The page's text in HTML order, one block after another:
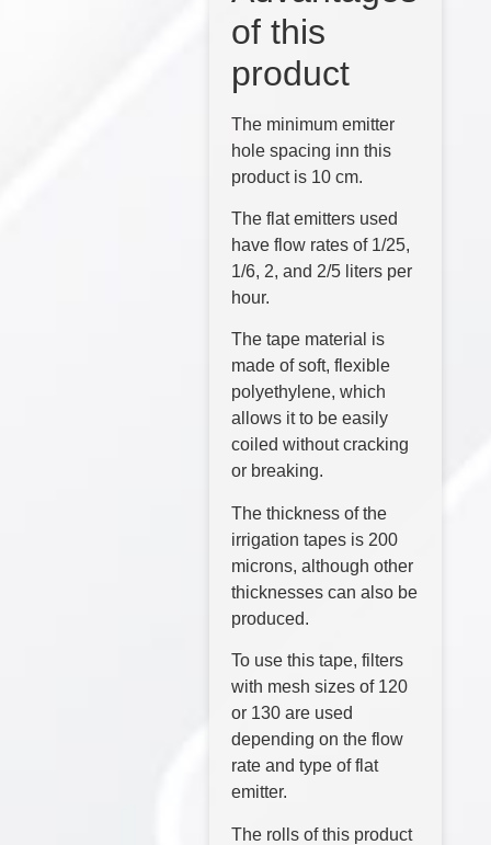
of this
product
The minimum emitter
hole spacing inn this
product is 10 cm.
The flat emitters used
have flow rates of 1/25,
1/6, 2, and 2/5 liters per
hour.
The tape material is
made of soft, flexible
polyethylene, which
allows it to be easily
coiled without cracking
or breaking.
The thickness of the
irrigation tapes is 200
microns, although other
thicknesses can also be
produced.
To use this tape, filters
with mesh sizes of 120
or 130 are used
depending on the flow
rate and type of flat
emitter.
The rolls of this product